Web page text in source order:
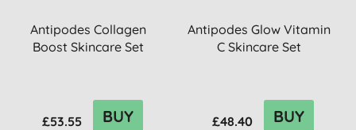
Antipodes Collagen
Boost Skincare Set
£53.55 BUY
Antipodes Glow Vitamin
C Skincare Set
£48.40 BUY